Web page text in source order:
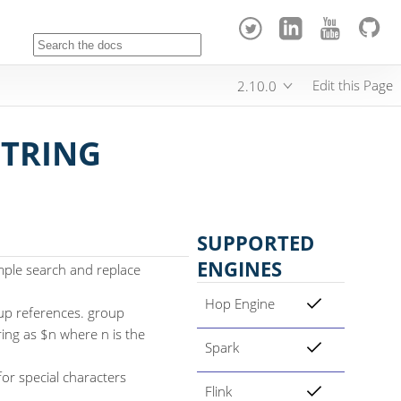
2.10.0 Edit this Page
search and replace
references. group
as $n where n is the
special characters
SUPPORTED
ENGINES
Hop Engine
Spark
Flink